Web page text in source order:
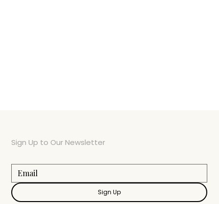
Sign Up to Our Newsletter
Sign Up